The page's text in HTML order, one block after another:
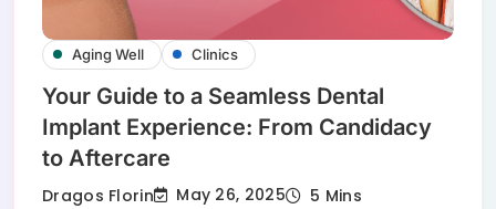
Aging Well Clinics
Your Guide to a Seamless Dental
Implant Experience: From Candidacy
to Aftercare
Dragos Florin May 26, 2025 5 Mins